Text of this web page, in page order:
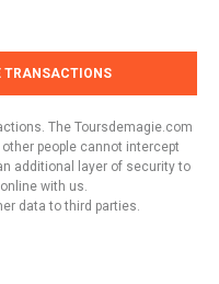
TRANSACTIONS
The Toursdemagie.com
people cannot intercept
additional layer of security to
with us.
data to third parties.